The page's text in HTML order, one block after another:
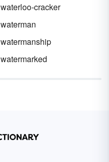
waterloo-cracker
waterman
watermanship
watermarked